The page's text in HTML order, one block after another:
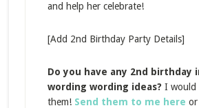
and help her celebrate!
[Add 2nd Birthday Party Details]
Do you have any 2nd birthday
wording wording ideas? I would
them! Send them to me here or